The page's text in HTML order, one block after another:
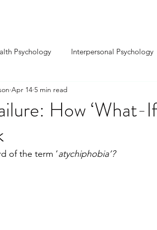
Psychology Interpersonal Psychology
Cognitive Psychology
Organizational Psy.
How ‘What-
Apr 14 5 min read
of the term ‘atychiphobia’?